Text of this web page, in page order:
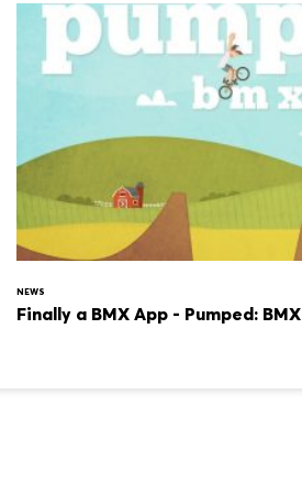
NEWS
Finally a BMX App - Pumped: BMX